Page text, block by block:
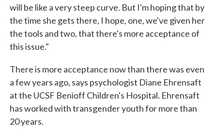
will be like a very steep curve. But I'm hoping that by
the time she gets there, I hope, one, we've given her
the tools and two, that there's more acceptance of
this issue."
There is more acceptance now than there was even
a few years ago, says psychologist Diane Ehrensaft
at the UCSF Benioff Children's Hospital. Ehrensaft
has worked with transgender youth for more than
20 years.